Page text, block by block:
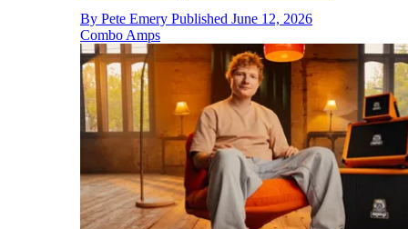
By Pete Emery Published June 12, 2026
Combo Amps